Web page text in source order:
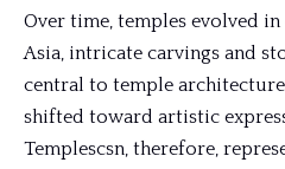
Over time, temples evolved
Asia, intricate carvings and
central to temple
shifted toward artistic
Templescsn, therefore,